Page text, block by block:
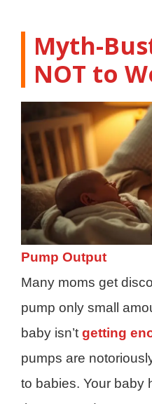
Myth-
NOT to
Pump Output
Many moms get
pump only small
baby isn’t getting
pumps are
to babies. Your baby